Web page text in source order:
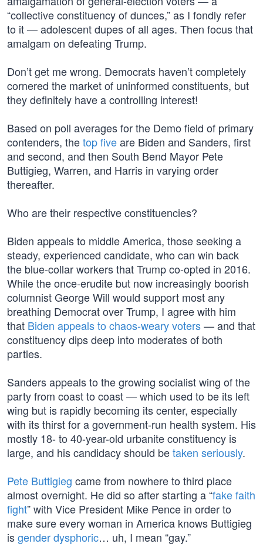
“collective constituency of dunces,” as I fondly refer
to it — adolescent dupes of all ages. Then focus that
amalgam on defeating Trump.
Don’t get me wrong. Democrats haven’t completely
cornered the market of uninformed constituents, but
they definitely have a controlling interest!
Based on poll averages for the Demo field of primary
contenders, thetop fiveare Biden and Sanders, first
and second, and then South Bend Mayor Pete
Buttigieg, Warren, and Harris in varying order
thereafter.
Who are their respective constituencies?
Biden appeals to middle America, those seeking a
steady, experienced candidate, who can win back
the blue-collar workers that Trump co-opted in 2016.
While the once-erudite but now increasingly boorish
columnist George Will would support most any
breathing Democrat over Trump, I agree with him
that Biden appeals to chaos-weary voters— and that
constituency dips deep into moderates of both
parties.
Sanders appeals to the growing socialist wing of the
party from coast to coast — which used to be its left
wing but is rapidly becoming its center, especially
with its thirst for a government-run health system. His
mostly 18- to 40-year-old urbanite constituency is
large, and his candidacy should betaken seriously.
Pete Buttigieg came from nowhere to third place
almost overnight. He did so after starting a “fake faith
fight” with Vice President Mike Pence in order to
make sure every woman in America knows Buttigieg
isgender dysphoric… uh, I mean “gay.”